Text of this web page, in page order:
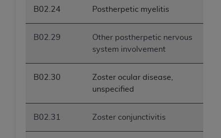
B02.24 Postherpetic myelitis
B02.29
Other postherpetic nervous
system involvement
B02.30
Zoster ocular disease,
unspecified
B02.31 Zoster conjunctivitis